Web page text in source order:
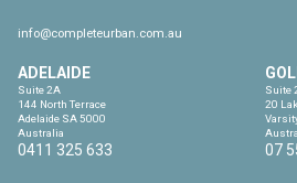
info@completeurban.com.au
ADELAIDE
Suite 2A
144 North Terrace
Adelaide SA 5000
Australia
0411 325 633
Suite
20
07